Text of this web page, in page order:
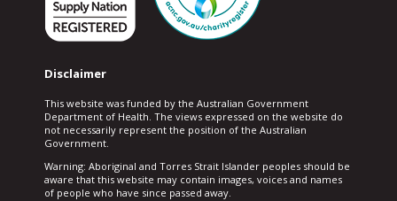
Disclaimer
This website was funded by the Australian Government
Department of Health. The views expressed on the website do
not necessarily represent the position of the Australian
Government.
Warning: Aboriginal and Torres Strait Islander peoples should be
aware that this website may contain images, voices and names
of people who have since passed away.